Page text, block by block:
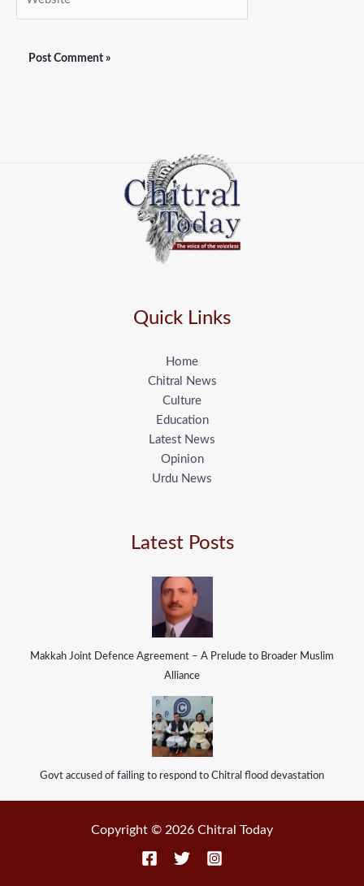
Quick Links
Home
Chitral News
Culture
Education
Latest News
Opinion
Urdu News
Latest Posts
Makkah Joint Defence Agreement – A Prelude to Broader Muslim
Alliance
Govt accused of failing to respond to Chitral flood devastation
Copyright © 2026 Chitral Today